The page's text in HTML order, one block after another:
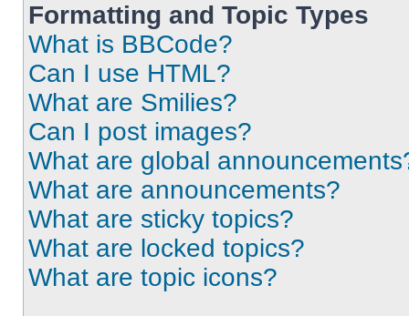
Formatting and Topic Types
What is BBCode?
Can I use HTML?
What are Smilies?
Can I post images?
What are global
What are announcements?
What are sticky topics?
What are locked topics?
What are topic icons?